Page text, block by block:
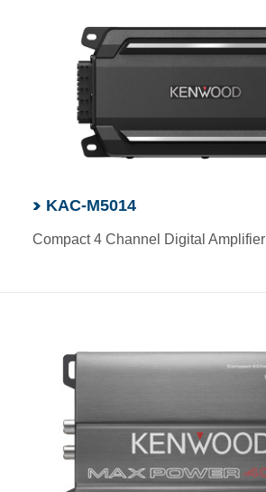
KAC-M5014
Compact 4 Channel Digital Amplifier